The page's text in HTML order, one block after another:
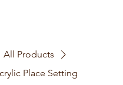
All Products
Place Setting